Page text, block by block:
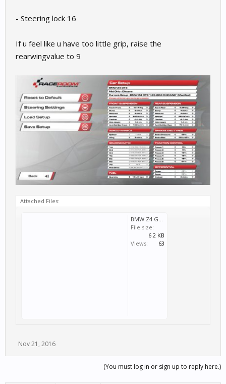
- Steering lock 16
If u feel like u have too little grip, raise the
rearwingvalue to 9
Attached Files:
BMW Z4 GT3 1.25.804 CHICANE.svm
File size:
6.2 KB
Views:
63
Nov 21, 2016
(You must log in or sign up to reply here.)